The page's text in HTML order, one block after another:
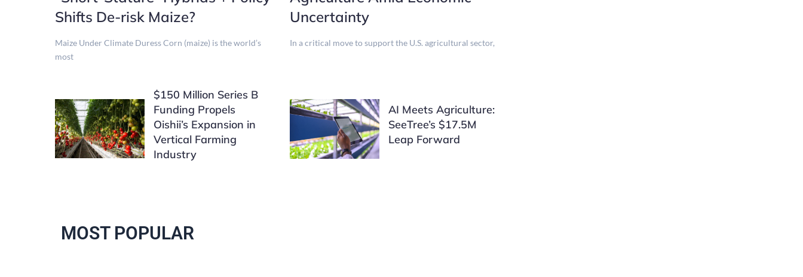
Shifts De-risk Maize?
Maize Under Climate Duress Corn (maize) is the world’s
most
Uncertainty
In a critical move to support the U.S. agricultural sector,
$150 Million Series B
Funding Propels
Oishii’s Expansion in
Vertical Farming
Industry
AI Meets Agriculture:
SeeTree’s $17.5M
Leap Forward
MOST POPULAR